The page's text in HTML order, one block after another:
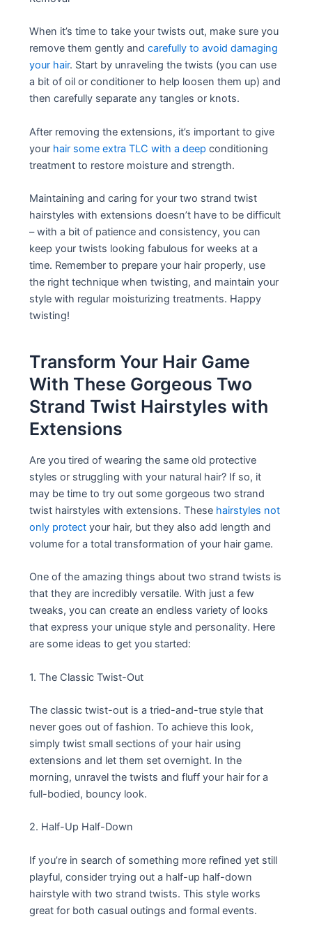
When it’s time to take your twists out, make sure you
remove them gently andcarefully to avoid damaging
your hair. Start by unraveling the twists (you can use
a bit of oil or conditioner to help loosen them up) and
then carefully separate any tangles or knots.
After removing the extensions, it’s important to give
your hair some extra TLC with a deep conditioning
treatment to restore moisture and strength.
Maintaining and caring for your two strand twist
hairstyles with extensions doesn’t have to be difficult
– with a bit of patience and consistency, you can
keep your twists looking fabulous for weeks at a
time. Remember to prepare your hair properly, use
the right technique when twisting, and maintain your
style with regular moisturizing treatments. Happy
twisting!
Transform Your Hair Game
With These Gorgeous Two
Strand Twist Hairstyles with
Extensions
Are you tired of wearing the same old protective
styles or struggling with your natural hair? If so, it
may be time to try out some gorgeous two strand
twist hairstyles with extensions. These hairstyles not
only protect your hair, but they also add length and
volume for a total transformation of your hair game.
One of the amazing things about two strand twists is
that they are incredibly versatile. With just a few
tweaks, you can create an endless variety of looks
that express your unique style and personality. Here
are some ideas to get you started:
1. The Classic Twist-Out
The classic twist-out is a tried-and-true style that
never goes out of fashion. To achieve this look,
simply twist small sections of your hair using
extensions and let them set overnight. In the
morning, unravel the twists and fluff your hair for a
full-bodied, bouncy look.
2. Half-Up Half-Down
If you’re in search of something more refined yet still
playful, consider trying out a half-up half-down
hairstyle with two strand twists. This style works
great for both casual outings and formal events.